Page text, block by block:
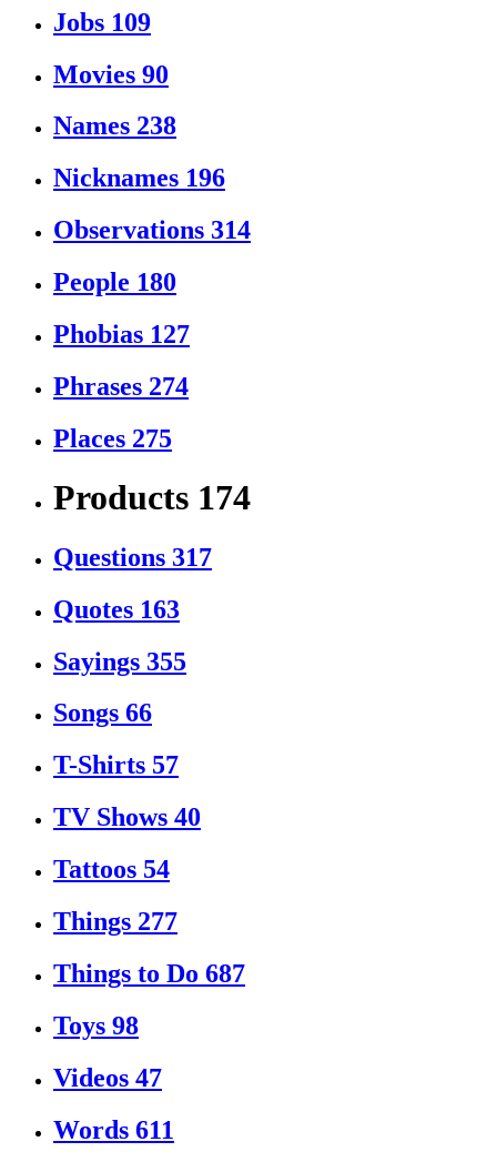
Jobs 109
Movies 90
Names 238
Nicknames 196
Observations 314
People 180
Phobias 127
Phrases 274
Places 275
Products 174
Questions 317
Quotes 163
Sayings 355
Songs 66
T-Shirts 57
TV Shows 40
Tattoos 54
Things 277
Things to Do 687
Toys 98
Videos 47
Words 611